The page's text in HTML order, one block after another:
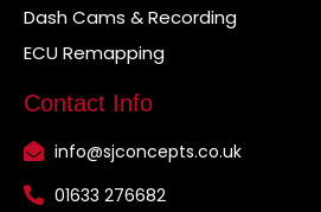
Dash Cams & Recording
ECU Remapping
Contact Info
info@sjconcepts.co.uk
01633 276682